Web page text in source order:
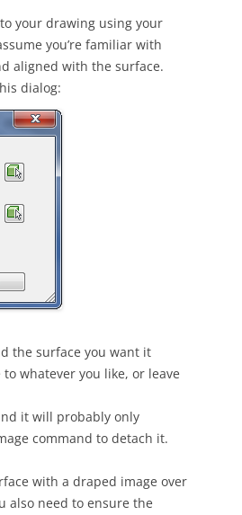
your drawing using your
you’re familiar with
aligned with the surface.
dialog:
the surface you want it
whatever you like, or leave
it will probably only
command to detach it.
with a draped image over
also need to ensure the